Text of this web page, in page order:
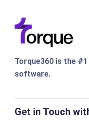
Torque360 is the
software.
Get in Touch